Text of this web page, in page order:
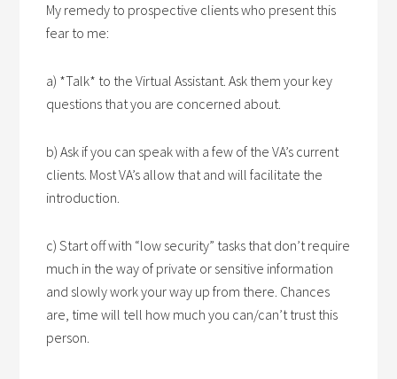
My remedy to prospective clients who present this
fear to me:
a) *Talk* to the Virtual Assistant. Ask them your key
questions that you are concerned about.
b) Ask if you can speak with a few of the VA’s current
clients. Most VA’s allow that and will facilitate the
introduction.
c) Start off with “low security” tasks that don’t require
much in the way of private or sensitive information
and slowly work your way up from there. Chances
are, time will tell how much you can/can’t trust this
person.